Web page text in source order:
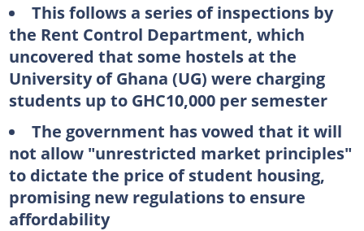
This follows a series of inspections by
the Rent Control Department, which
uncovered that some hostels at the
University of Ghana (UG) were charging
students up to GHC10,000 per semester
The government has vowed that it will
not allow "unrestricted market principles"
to dictate the price of student housing,
promising new regulations to ensure
affordability